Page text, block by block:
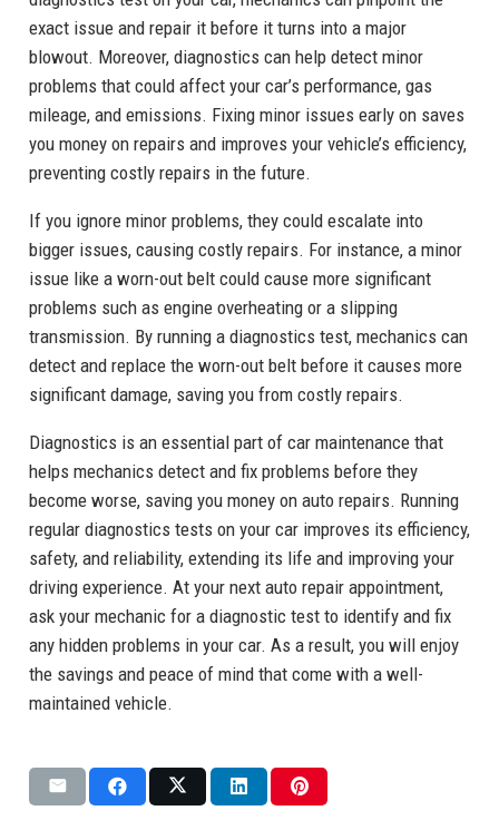
exact issue and repair it before it turns into a major
blowout. Moreover, diagnostics can help detect minor
problems that could affect your car’s performance, gas
mileage, and emissions. Fixing minor issues early on saves
you money on repairs and improves your vehicle’s efficiency,
preventing costly repairs in the future.
If you ignore minor problems, they could escalate into
bigger issues, causing costly repairs. For instance, a minor
issue like a worn-out belt could cause more significant
problems such as engine overheating or a slipping
transmission. By running a diagnostics test, mechanics can
detect and replace the worn-out belt before it causes more
significant damage, saving you from costly repairs.
Diagnostics is an essential part of car maintenance that
helps mechanics detect and fix problems before they
become worse, saving you money on auto repairs. Running
regular diagnostics tests on your car improves its efficiency,
safety, and reliability, extending its life and improving your
driving experience. At your next auto repair appointment,
ask your mechanic for a diagnostic test to identify and fix
any hidden problems in your car. As a result, you will enjoy
the savings and peace of mind that come with a well-
maintained vehicle.